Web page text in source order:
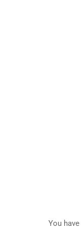
You